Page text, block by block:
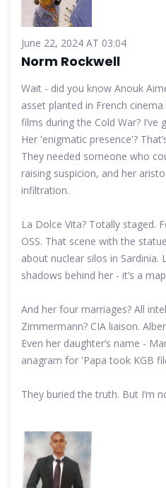
June 22, 2024 AT 03:04
Norm Rockwell
Wait - did you know Anouk
asset planted in French
films during the Cold War? I’ve
Her 'enigmatic presence'?
They needed someone who
raising suspicion, and her
infiltration.
La Dolce Vita? Totally staged.
OSS. That scene with the
about nuclear silos in Sardinia.
shadows behind her - it’s a
And her four marriages? All
Zimmermann? CIA liaison.
Even her daughter’s name -
anagram for 'Papa took KGB
They buried the truth. But I’m